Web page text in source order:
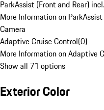
ParkAssist (Front and Rear)
More Information on
Camera
Adaptive Cruise Control(0)
More Information on Adaptive
Show all 71 options
Exterior Color